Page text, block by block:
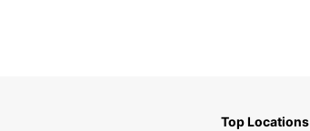
Top Locations